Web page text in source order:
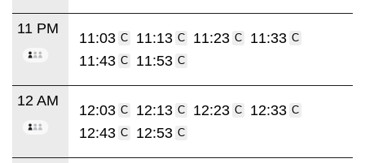
11 PM
11:03 C 11:13 C 11:23 C 11:33 C
11:43 C 11:53 C
12 AM
12:03 C 12:13 C 12:23 C 12:33 C
12:43 C 12:53 C